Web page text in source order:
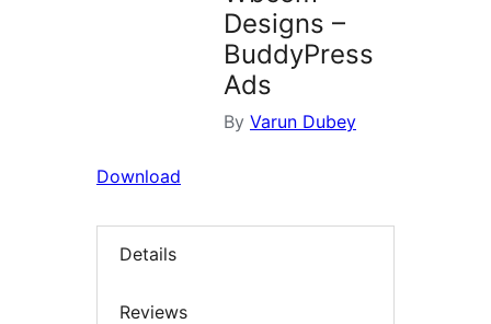
Designs –
BuddyPress
Ads
By Varun Dubey
Download
Details
Reviews